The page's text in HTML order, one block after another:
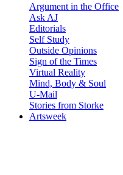
Argument in the Office
Ask AJ
Editorials
Self Study
Outside Opinions
Sign of the Times
Virtual Reality
Mind, Body & Soul
U-Mail
Stories from Storke
Artsweek